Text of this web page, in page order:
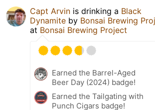
Capt Arvin is drinking a Black
Dynamite by Bonsai Brewing
at Bonsai Brewing Project
Earned the Barrel-Aged
Beer Day (2024) badge!
Earned the Tailgating with
Punch Cigars badge!